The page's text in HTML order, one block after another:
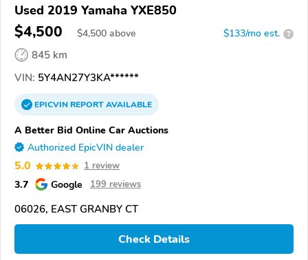
Used 2019 Yamaha YXE850
$4,500 $4,500 above $133/mo est. ?
845 km
VIN: 5Y4AN27Y3KA******
EPICVINREPORTAVAILABLE
A Better Bid Online Car Auctions
Authorized EpicVIN dealer
5.0 1 review
3.7 Google 199 reviews
06026, EAST GRANBY CT
Check Details